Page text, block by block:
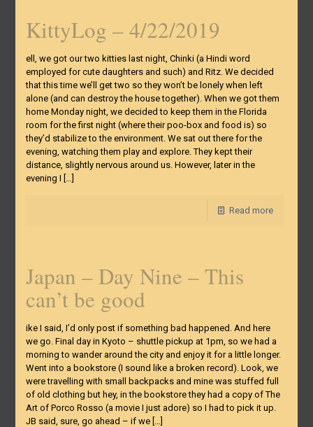
KittyLog – 4/22/2019
ell, we got our two kitties last night, Chinki (a Hindi word
employed for cute daughters and such) and Ritz. We decided
that this time we’ll get two so they won’t be lonely when left
alone (and can destroy the house together). When we got them
home Monday night, we decided to keep them in the Florida
room for the first night (where their poo-box and food is) so
they’d stabilize to the environment. We sat out there for the
evening, watching them play and explore. They kept their
distance, slightly nervous around us. However, later in the
evening I […]
Read more
Japan – Day Nine – This
can’t be good
ike I said, I’d only post if something bad happened. And here
we go. Final day in Kyoto – shuttle pickup at 1pm, so we had a
morning to wander around the city and enjoy it for a little longer.
Went into a bookstore (I sound like a broken record). Look, we
were travelling with small backpacks and mine was stuffed full
of old clothing but hey, in the bookstore they had a copy of The
Art of Porco Rosso (a movie I just adore) so I had to pick it up.
JB said, sure, go ahead – if we[…]